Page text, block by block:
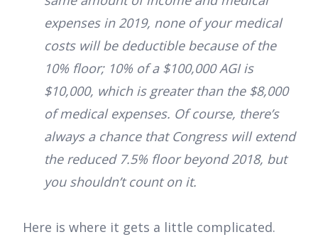
expenses in 2019, none of your medical
costs will be deductible because of the
10% floor; 10% of a $100,000 AGI is
$10,000, which is greater than the $8,000
of medical expenses. Of course, there’s
always a chance that Congress will extend
the reduced 7.5% floor beyond 2018, but
you shouldn’t count on it.
Here is where it gets a little complicated.